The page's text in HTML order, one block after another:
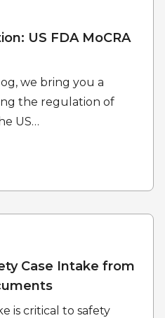
US FDA MoCRA
we bring you a
the regulation of
US…
Case Intake from
is critical to safety